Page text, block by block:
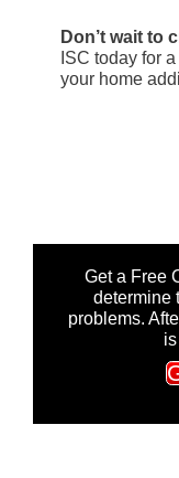
Don’t wait to
ISC today for
your home
Get a Free
determine
problems.